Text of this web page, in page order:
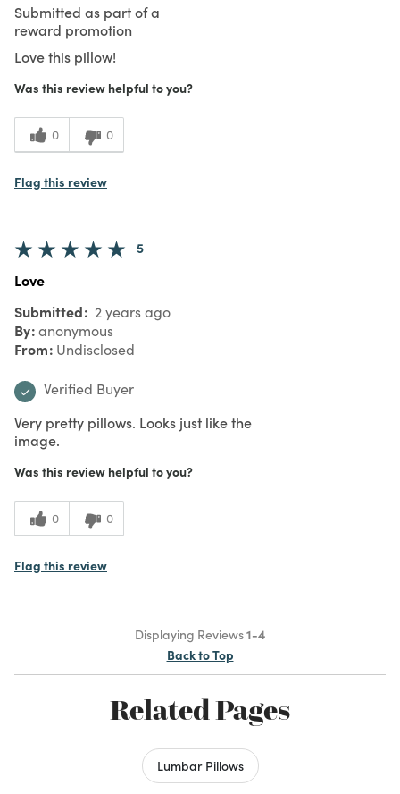
Submitted as part of a
reward promotion
Love this pillow!
Was this review helpful to you?
0 0
Flag this review
5
Love
Submitted 2 years ago
By anonymous
From Undisclosed
Verified Buyer
Very pretty pillows. Looks just like the
image.
Was this review helpful to you?
0 0
Flag this review
Displaying Reviews1-4
Back to Top
Related Pages
Lumbar Pillows